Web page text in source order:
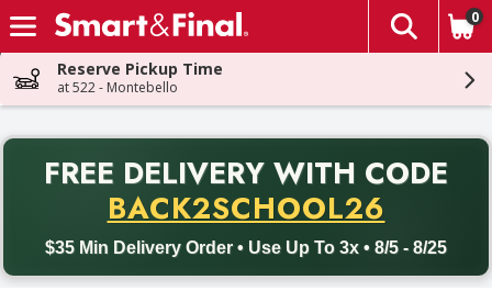
Skip header to page content
The
0
Reserve Pickup Time
at 522 - Montebello
FREE DELIVERY WITH CODE
BACK2SCHOOL26
$35 Min Delivery Order • Use Up To 3x • 8/5 - 8/25
Back to School promotion. Free delivery with promo code